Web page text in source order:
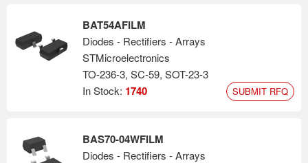
BAT54AFILM
Diodes - Rectifiers - Arrays
STMicroelectronics
TO-236-3, SC-59, SOT-23-3
In Stock: 1740 SUBMIT RFQ
BAS70-04WFILM
Diodes - Rectifiers - Arrays